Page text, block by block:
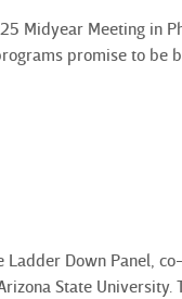
Midyear Meeting in
promise to be
Down Panel,
State